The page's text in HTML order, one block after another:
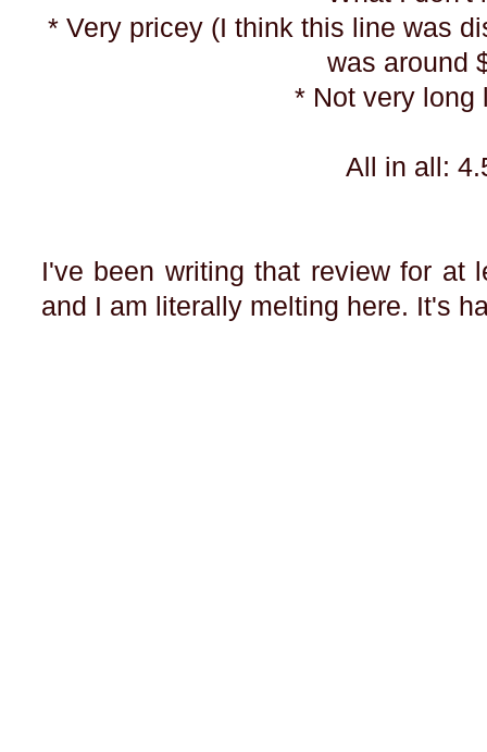
* Very pricey (I think this line was
was around
* Not very
All in all:
I've been writing that review for at
and I am literally melting here. It's